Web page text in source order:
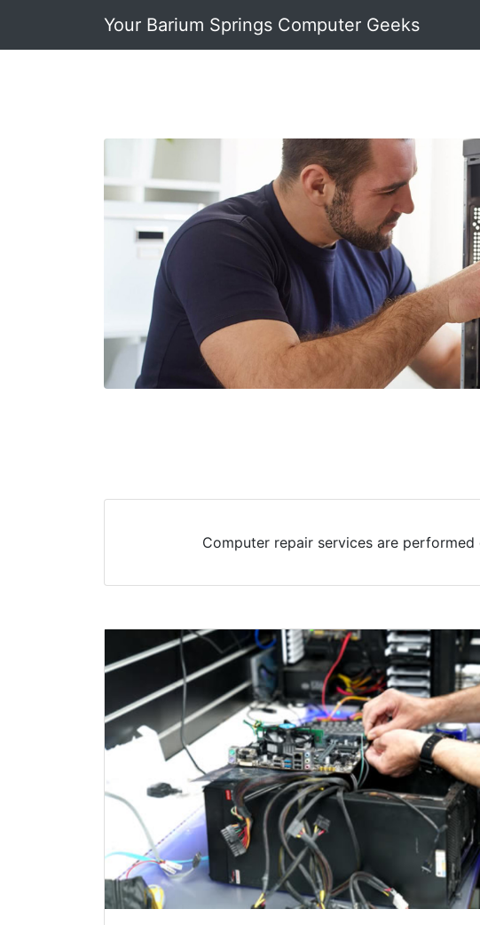
Your Barium Springs Computer Geeks
Computer repair services are